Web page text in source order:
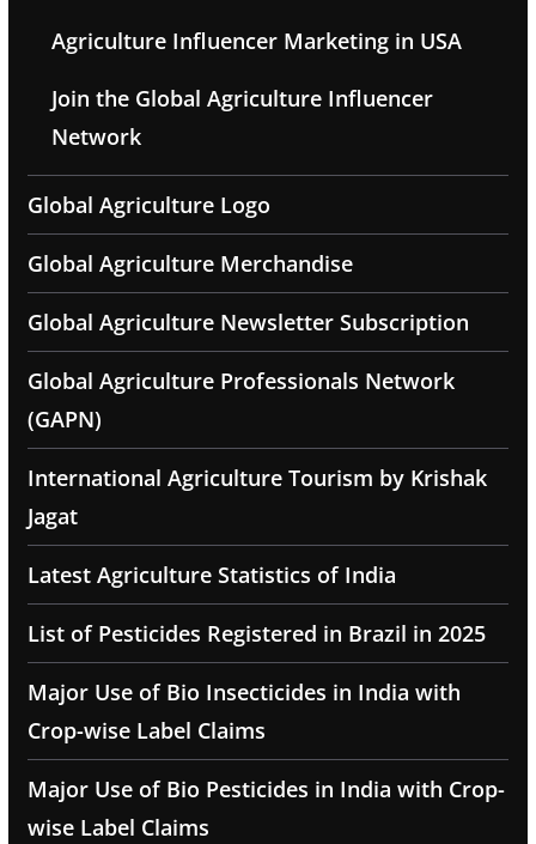
Agriculture Influencer Marketing in USA
Join the Global Agriculture Influencer
Network
Global Agriculture Logo
Global Agriculture Merchandise
Global Agriculture Newsletter Subscription
Global Agriculture Professionals Network
(GAPN)
International Agriculture Tourism by Krishak
Jagat
Latest Agriculture Statistics of India
List of Pesticides Registered in Brazil in 2025
Major Use of Bio Insecticides in India with
Crop-wise Label Claims
Major Use of Bio Pesticides in India with Crop-
wise Label Claims